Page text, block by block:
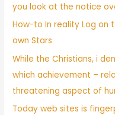
you look at the notice
How-to In reality Log on
own Stars
While the Christians, i
which achievement –
threatening aspect of
Today web sites is